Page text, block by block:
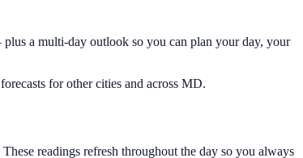
a multi-day outlook so you can plan your day, your
for other cities and across MD.
readings refresh throughout the day so you always